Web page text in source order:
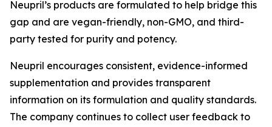
Neupril’s products are formulated to help bridge this
gap and are vegan-friendly, non-GMO, and third-
party tested for purity and potency.
Neupril encourages consistent, evidence-informed
supplementation and provides transparent
information on its formulation and quality standards.
The company continues to collect user feedback to